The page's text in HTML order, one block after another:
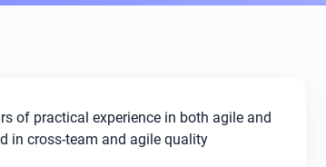
of practical experience in both agile and
in cross-team and agile quality